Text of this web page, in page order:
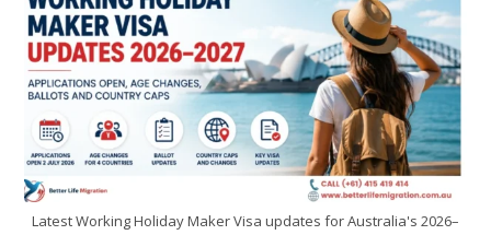
Latest Working Holiday Maker Visa updates for Australia's 2026–